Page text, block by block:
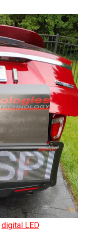
digital LED